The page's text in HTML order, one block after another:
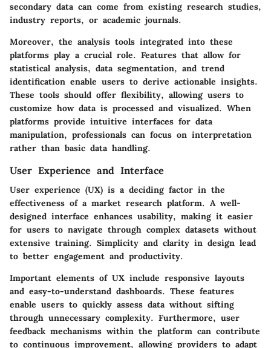
secondary data can come from existing research studies,
industry reports, or academic journals.
Moreover, the analysis tools integrated into these
platforms play a crucial role. Features that allow for
statistical analysis, data segmentation, and trend
identification enable users to derive actionable insights.
These tools should offer flexibility, allowing users to
customize how data is processed and visualized. When
platforms provide intuitive interfaces for data
manipulation, professionals can focus on interpretation
rather than basic data handling.
User Experience and Interface
User experience (UX) is a deciding factor in the
effectiveness of a market research platform. A well-
designed interface enhances usability, making it easier
for users to navigate through complex datasets without
extensive training. Simplicity and clarity in design lead
to better engagement and productivity.
Important elements of UX include responsive layouts
and easy-to-understand dashboards. These features
enable users to quickly assess data without sifting
through unnecessary complexity. Furthermore, user
feedback mechanisms within the platform can contribute
to continuous improvement, allowing providers to adapt